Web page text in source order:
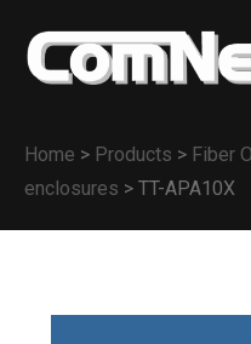
Home > Products > Fiber
enclosures > TT-APA10X